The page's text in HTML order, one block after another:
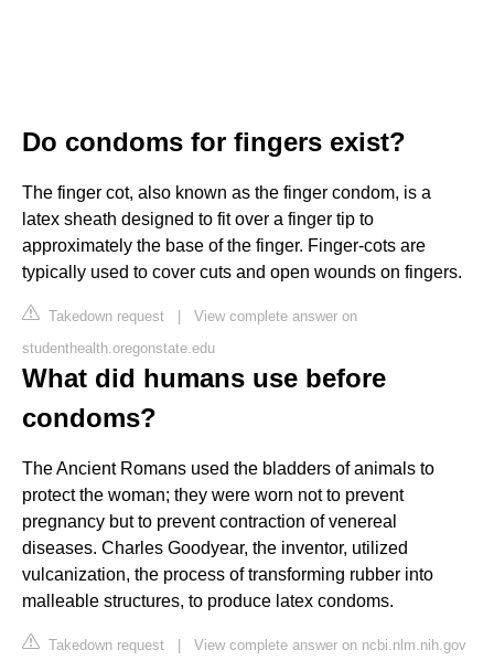
Do condoms for fingers exist?
The finger cot, also known as the finger condom, is a
latex sheath designed to fit over a finger tip to
approximately the base of the finger. Finger-cots are
typically used to cover cuts and open wounds on fingers.
Takedown request | View complete answer on
studenthealth.oregonstate.edu
What did humans use before
condoms?
The Ancient Romans used the bladders of animals to
protect the woman; they were worn not to prevent
pregnancy but to prevent contraction of venereal
diseases. Charles Goodyear, the inventor, utilized
vulcanization, the process of transforming rubber into
malleable structures, to produce latex condoms.
Takedown request | View complete answer on ncbi.nlm.nih.gov